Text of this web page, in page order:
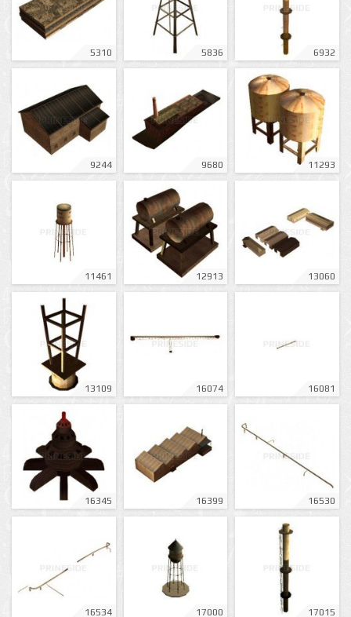
5310 5836 6932
9244 9680 11293
11461 12913 13060
13109 16074 16081
16345 16399 16530
16534 17000 17015